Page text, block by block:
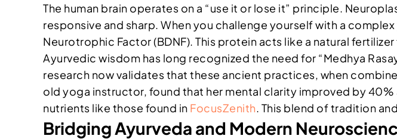
The human brain operates on a “use it or lose it” principle.
responsive and sharp. When you challenge yourself with a
Neurotrophic Factor (BDNF). This protein acts like a natural
Ayurvedic wisdom has long recognized the need for “Medhya
research now validates that these ancient practices, when
old yoga instructor, found that her mental clarity improved by
nutrients like those found in FocusZenith . This blend of tradition
Bridging Ayurveda and Modern